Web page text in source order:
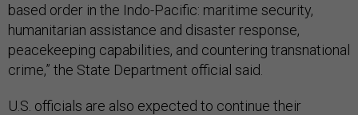
based order in the Indo-Pacific: maritime security,
humanitarian assistance and disaster response,
peacekeeping capabilities, and countering transnational
crime,” the State Department official said.
U.S. officials are also expected to continue their